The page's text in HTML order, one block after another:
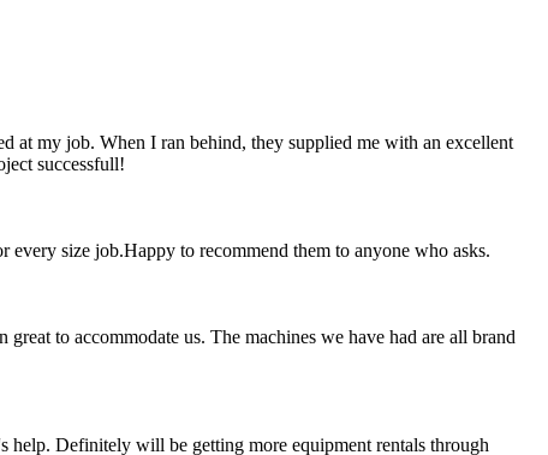
at my job. When I ran behind, they supplied me with an excellent
successfull!
size job.Happy to recommend them to anyone who asks.
to accommodate us. The machines we have had are all brand
help. Definitely will be getting more equipment rentals through